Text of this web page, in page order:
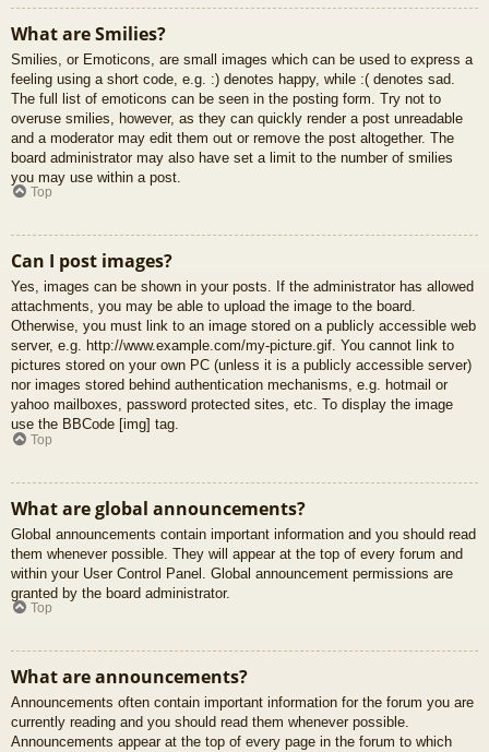
What are Smilies?
Smilies, or Emoticons, are small images which can be used to express a
feeling using a short code, e.g. :) denotes happy, while :( denotes sad.
The full list of emoticons can be seen in the posting form. Try not to
overuse smilies, however, as they can quickly render a post unreadable
and a moderator may edit them out or remove the post altogether. The
board administrator may also have set a limit to the number of smilies
you may use within a post.
Top
Can I post images?
Yes, images can be shown in your posts. If the administrator has allowed
attachments, you may be able to upload the image to the board.
Otherwise, you must link to an image stored on a publicly accessible web
server, e.g. http://www.example.com/my-picture.gif. You cannot link to
pictures stored on your own PC (unless it is a publicly accessible server)
nor images stored behind authentication mechanisms, e.g. hotmail or
yahoo mailboxes, password protected sites, etc. To display the image
use the BBCode [img] tag.
Top
What are global announcements?
Global announcements contain important information and you should read
them whenever possible. They will appear at the top of every forum and
within your User Control Panel. Global announcement permissions are
granted by the board administrator.
Top
What are announcements?
Announcements often contain important information for the forum you are
currently reading and you should read them whenever possible.
Announcements appear at the top of every page in the forum to which